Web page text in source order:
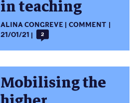
in teaching
ALINA CONGREVE
COMMENT
21/01/21
2
Mobilising the